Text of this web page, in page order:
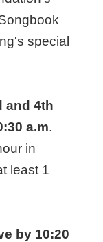
special
and 4th
a.m.
in
least 1
by 10:20